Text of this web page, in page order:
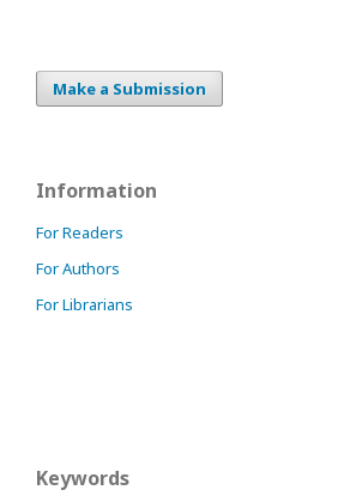
Make a Submission
Information
For Readers
For Authors
For Librarians
Keywords